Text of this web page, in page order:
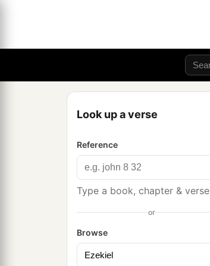
Look up a verse
Reference
Type a book, chapter & verse
or
Browse